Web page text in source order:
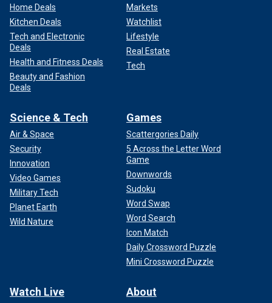
Home Deals
Kitchen Deals
Tech and Electronic
Deals
Health and Fitness Deals
Beauty and Fashion
Deals
Markets
Watchlist
Lifestyle
Real Estate
Tech
Science & Tech
Air & Space
Security
Innovation
Video Games
Military Tech
Planet Earth
Wild Nature
Games
Scattergories Daily
5 Across the Letter Word
Game
Downwords
Sudoku
Word Swap
Word Search
Icon Match
Daily Crossword Puzzle
Mini Crossword Puzzle
Watch Live About